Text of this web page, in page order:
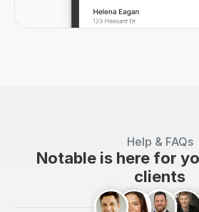
Help & FAQs
Notable is here for
clients